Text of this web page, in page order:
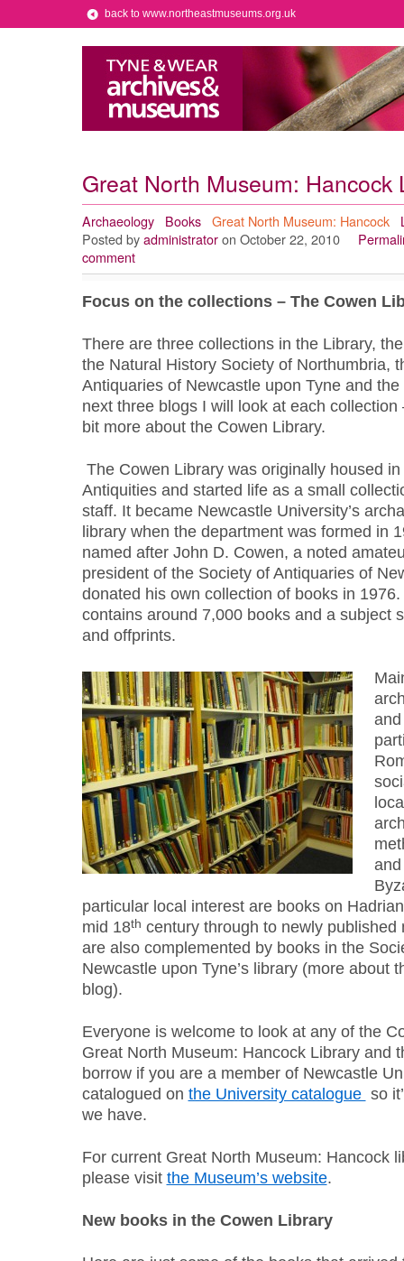
back to www.northeastmuseums.org.uk
Great North Museum: Hancock
Archaeology Books Great North Museum: Hancock
Posted by administrator on October 22, 2010
comment
Focus on the collections – The Cowen
There are three collections in the Library,
the Natural History Society of Northumbria,
Antiquaries of Newcastle upon Tyne and
next three blogs I will look at each collection
bit more about the Cowen Library.
The Cowen Library was originally housed
Antiquities and started life as a small
staff. It became Newcastle University’s
library when the department was formed in
named after John D. Cowen, a noted
president of the Society of Antiquaries of
donated his own collection of books in
contains around 7,000 books and a subject
and offprints.
particular local interest are books on
mid 18th century through to newly published
are also complemented by books in the
Newcastle upon Tyne’s library (more about
blog).
Everyone is welcome to look at any of the
Great North Museum: Hancock Library and
borrow if you are a member of Newcastle
catalogued on the University catalogue so
we have.
For current Great North Museum: Hancock
please visit the Museum’s website.
New books in the Cowen Library